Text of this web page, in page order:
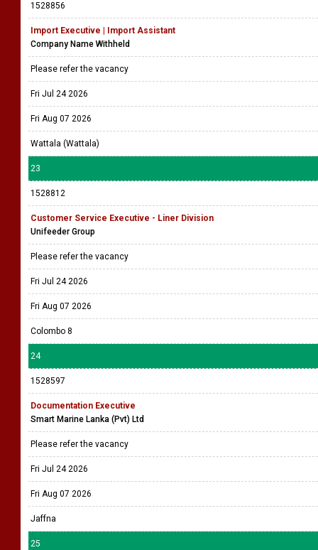
1528856
Import Executive | Import Assistant
Company Name Withheld
Please refer the vacancy
Fri Jul 24 2026
Fri Aug 07 2026
Wattala (Wattala)
23
1528812
Customer Service Executive - Liner Division
Unifeeder Group
Please refer the vacancy
Fri Jul 24 2026
Fri Aug 07 2026
Colombo 8
24
1528597
Documentation Executive
Smart Marine Lanka (Pvt) Ltd
Please refer the vacancy
Fri Jul 24 2026
Fri Aug 07 2026
Jaffna
25